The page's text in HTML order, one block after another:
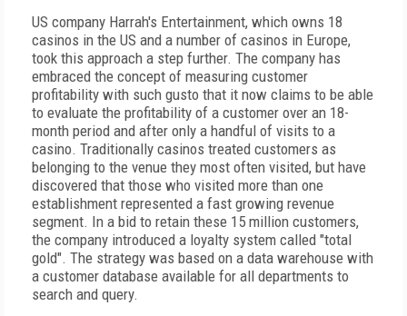
US company Harrah's Entertainment, which owns 18
casinos in the US and a number of casinos in Europe,
took this approach a step further. The company has
embraced the concept of measuring customer
profitability with such gusto that it now claims to be able
to evaluate the profitability of a customer over an 18-
month period and after only a handful of visits to a
casino. Traditionally casinos treated customers as
belonging to the venue they most often visited, but have
discovered that those who visited more than one
establishment represented a fast growing revenue
segment. In a bid to retain these 15 million customers,
the company introduced a loyalty system called "total
gold". The strategy was based on a data warehouse with
a customer database available for all departments to
search and query.